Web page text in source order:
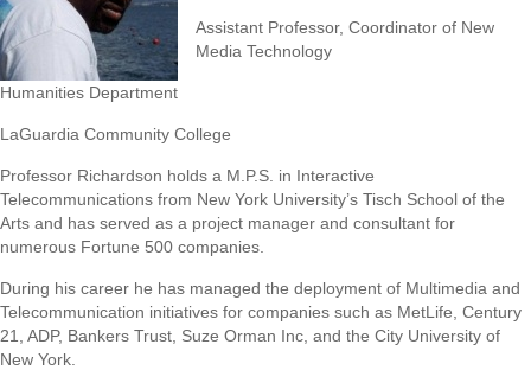
Assistant Professor, Coordinator of New
Media Technology
Humanities Department
LaGuardia Community College
Professor Richardson holds a M.P.S. in Interactive
Telecommunications from New York University’s Tisch School of the
Arts and has served as a project manager and consultant for
numerous Fortune 500 companies.
During his career he has managed the deployment of Multimedia and
Telecommunication initiatives for companies such as MetLife, Century
21, ADP, Bankers Trust, Suze Orman Inc, and the City University of
New York.